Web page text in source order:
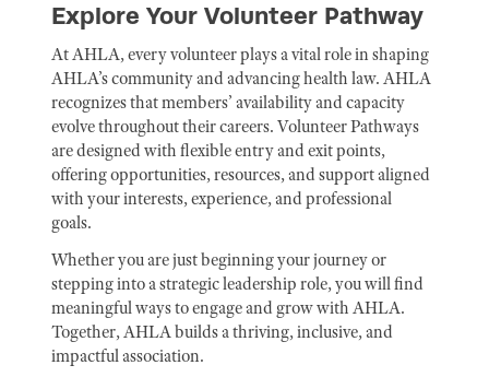
Explore Your Volunteer Pathway
At AHLA, every volunteer plays a vital role in shaping
AHLA’s community and advancing health law. AHLA
recognizes that members’ availability and capacity
evolve throughout their careers. Volunteer Pathways
are designed with flexible entry and exit points,
offering opportunities, resources, and support aligned
with your interests, experience, and professional
goals.
Whether you are just beginning your journey or
stepping into a strategic leadership role, you will find
meaningful ways to engage and grow with AHLA.
Together, AHLA builds a thriving, inclusive, and
impactful association.